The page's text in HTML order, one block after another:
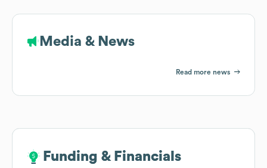
Media & News
Read more news
Funding & Financials
Funding & Financials